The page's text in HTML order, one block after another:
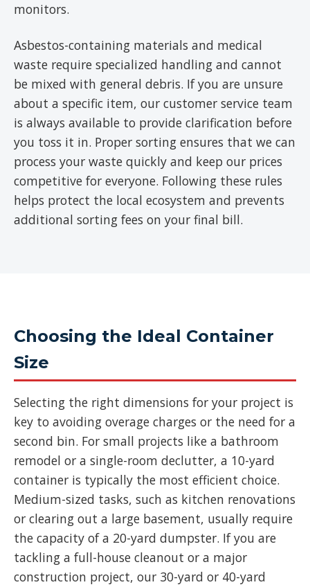
monitors.
Asbestos-containing materials and medical
waste require specialized handling and cannot
be mixed with general debris. If you are unsure
about a specific item, our customer service team
is always available to provide clarification before
you toss it in. Proper sorting ensures that we can
process your waste quickly and keep our prices
competitive for everyone. Following these rules
helps protect the local ecosystem and prevents
additional sorting fees on your final bill.
Choosing the Ideal Container
Size
Selecting the right dimensions for your project is
key to avoiding overage charges or the need for a
second bin. For small projects like a bathroom
remodel or a single-room declutter, a 10-yard
container is typically the most efficient choice.
Medium-sized tasks, such as kitchen renovations
or clearing out a large basement, usually require
the capacity of a 20-yard dumpster. If you are
tackling a full-house cleanout or a major
construction project, our 30-yard or 40-yard